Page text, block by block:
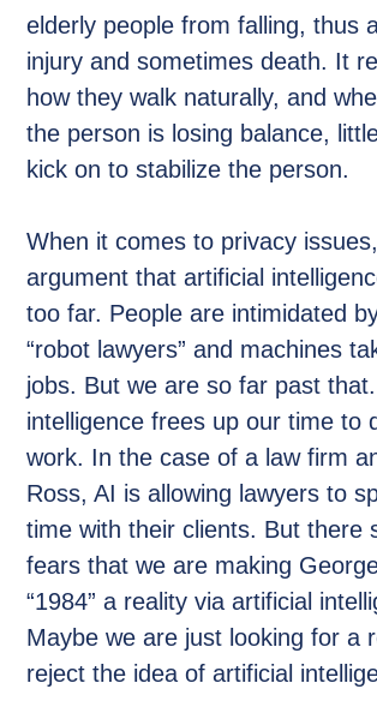
elderly people from falling, thus
injury and sometimes death. It
how they walk naturally, and
the person is losing balance,
kick on to stabilize the person.
When it comes to privacy
argument that artificial
too far. People are intimidated
“robot lawyers” and machines
jobs. But we are so far past that.
intelligence frees up our time to
work. In the case of a law firm
Ross, AI is allowing lawyers to
time with their clients. But there
fears that we are making
“1984” a reality via artificial
Maybe we are just looking for a
reject the idea of artificial